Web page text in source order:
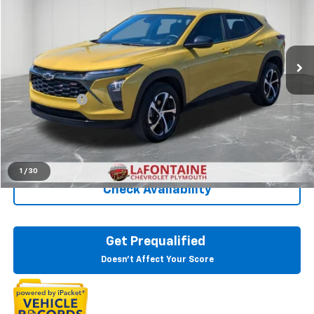
1 / 30
LaFontaine Chevrolet Plymouth
KL77LGE21RC079924Stock: 6PC6523N
27,253 mi Ext.
Less
Sale Price
$20,495
Doc + CVR Fee
+$314
Everyone Price $20,809
Click To Call
Check Availability
Get Prequalified
Doesn't Affect Your Score